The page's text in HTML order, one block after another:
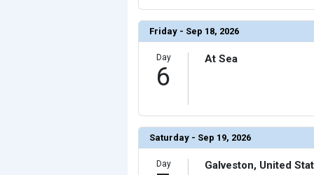
[ThumbnailPath] => ../images/
                )
            [20] => Array
[ThumbnailPath] => ../images/
                )
            [21] => Array
[ThumbnailPath] => ../images/
            [22] => Array
                (
[ThumbnailPath] => ../images/
Friday - Sep 18, 2026
Day
6
At Sea
Saturday - Sep 19, 2026
Day Galveston, United